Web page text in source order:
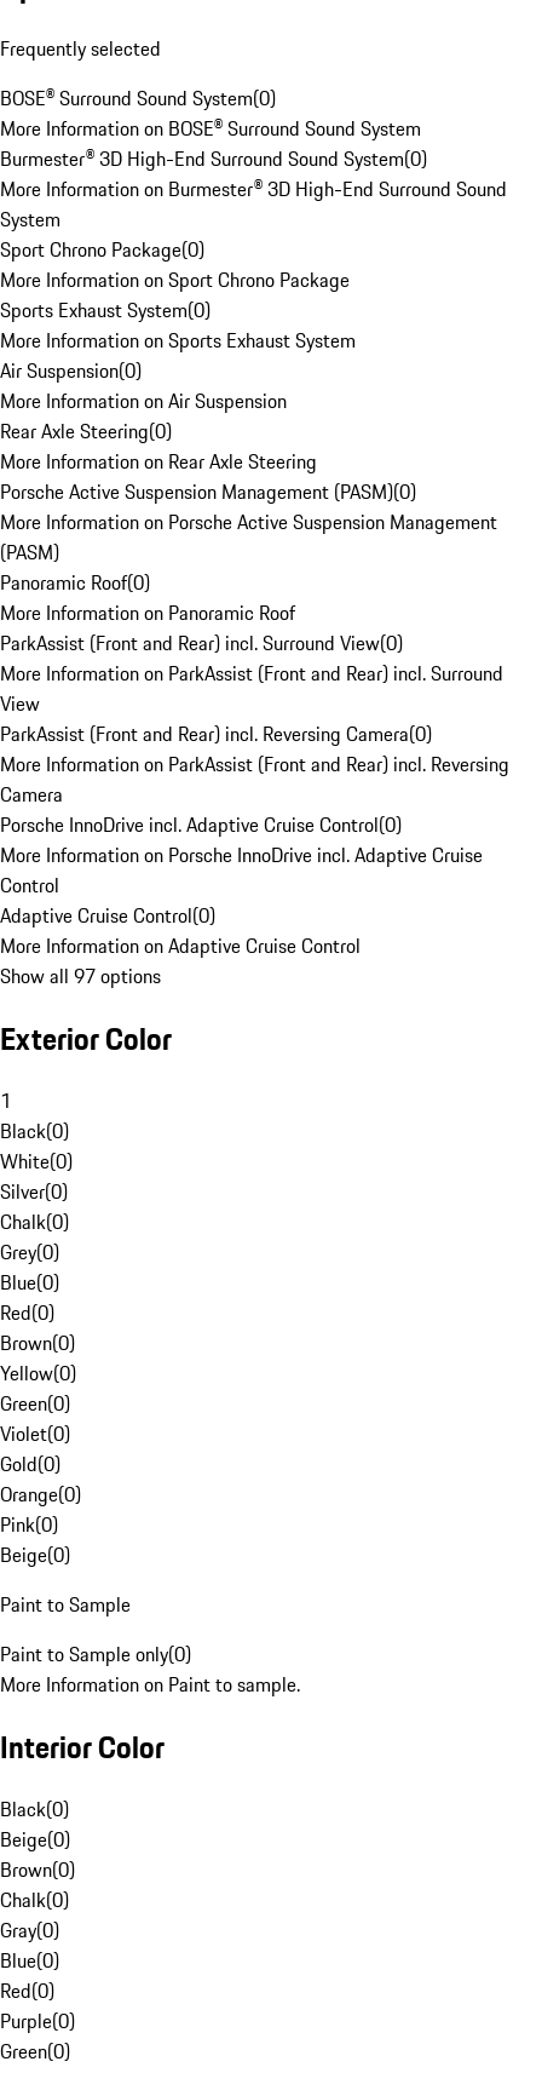
Frequently selected
BOSE® Surround Sound System(0)
More Information on BOSE® Surround Sound System
Burmester® 3D High-End Surround Sound System(0)
More Information on Burmester® 3D High-End Surround Sound
System
Sport Chrono Package(0)
More Information on Sport Chrono Package
Sports Exhaust System(0)
More Information on Sports Exhaust System
Air Suspension(0)
More Information on Air Suspension
Rear Axle Steering(0)
More Information on Rear Axle Steering
Porsche Active Suspension Management (PASM)(0)
More Information on Porsche Active Suspension Management
(PASM)
Panoramic Roof(0)
More Information on Panoramic Roof
ParkAssist (Front and Rear) incl. Surround View(0)
More Information on ParkAssist (Front and Rear) incl. Surround
View
ParkAssist (Front and Rear) incl. Reversing Camera(0)
More Information on ParkAssist (Front and Rear) incl. Reversing
Camera
Porsche InnoDrive incl. Adaptive Cruise Control(0)
More Information on Porsche InnoDrive incl. Adaptive Cruise
Control
Adaptive Cruise Control(0)
More Information on Adaptive Cruise Control
Show all 97 options
Exterior Color
1
Black(0)
White(0)
Silver(0)
Chalk(0)
Grey(0)
Blue(0)
Red(0)
Brown(0)
Yellow(0)
Green(0)
Violet(0)
Gold(0)
Orange(0)
Pink(0)
Beige(0)
Paint to Sample
Paint to Sample only(0)
More Information on Paint to sample.
Interior Color
Black(0)
Beige(0)
Brown(0)
Chalk(0)
Gray(0)
Blue(0)
Red(0)
Purple(0)
Green(0)